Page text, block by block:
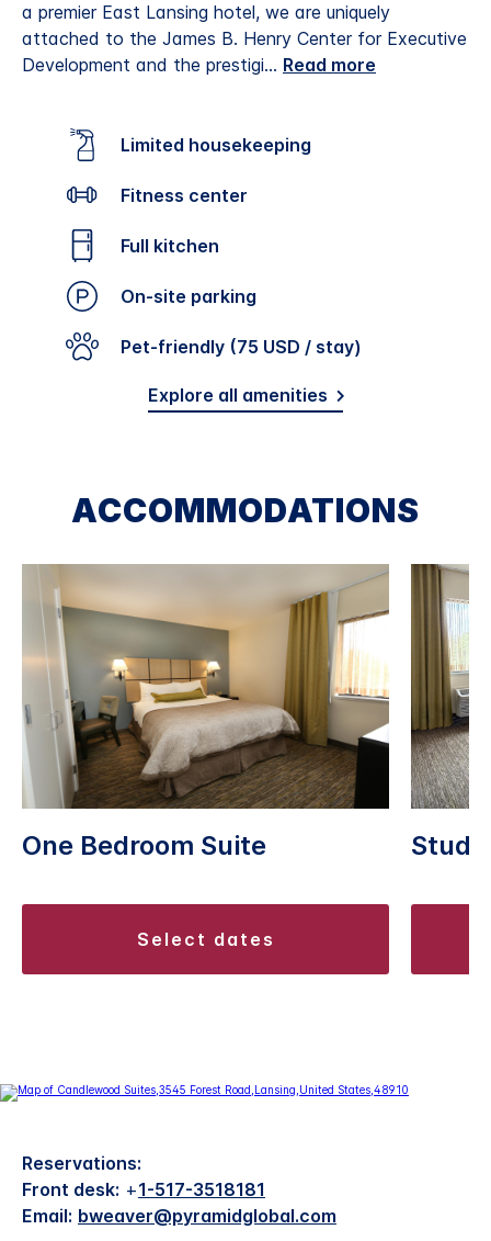
a premier East Lansing hotel, we are uniquely
attached to the James B. Henry Center for Executive
Development and the prestigi... Read more
Limited housekeeping
Fitness center
Full kitchen
On-site parking
Pet-friendly (75 USD / stay)
Explore all amenities
ACCOMMODATIONS
One Bedroom Suite
select dates
Reservations:
Front desk: +1-517-3518181
Email: bweaver@pyramidglobal.com